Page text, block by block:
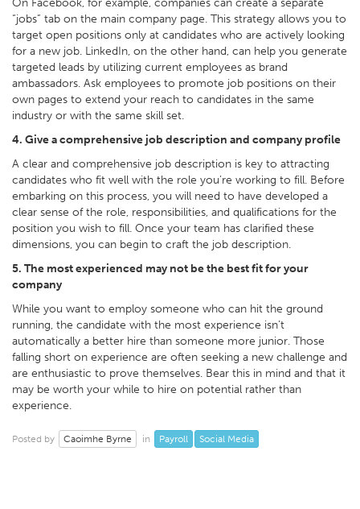
On Facebook, for example, companies can create a separate
“jobs” tab on the main company page. This strategy allows you to
target open positions only at candidates who are actively looking
for a new job. LinkedIn, on the other hand, can help you generate
targeted leads by utilizing current employees as brand
ambassadors. Ask employees to promote job positions on their
own pages to extend your reach to candidates in the same
industry or with the same skill set.
4. Give a comprehensive job description and company profile
A clear and comprehensive job description is key to attracting
candidates who fit well with the role you’re working to fill. Before
embarking on this process, you will need to have developed a
clear sense of the role, responsibilities, and qualifications for the
position you wish to fill. Once your team has clarified these
dimensions, you can begin to craft the job description.
5. The most experienced may not be the best fit for your
company
While you want to employ someone who can hit the ground
running, the candidate with the most experience isn’t
automatically a better hire than someone more junior. Those
falling short on experience are often seeking a new challenge and
are enthusiastic to prove themselves. Bear this in mind and that it
may be worth your while to hire on potential rather than
experience.
Posted by Caoimhe Byrne in Payroll Social Media